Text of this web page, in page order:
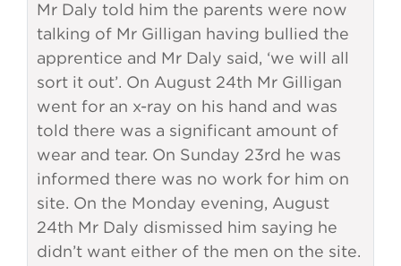
Mr Daly told him the parents were now
talking of Mr Gilligan having bullied the
apprentice and Mr Daly said, ‘we will all
sort it out’. On August 24th Mr Gilligan
went for an x-ray on his hand and was
told there was a significant amount of
wear and tear. On Sunday 23rd he was
informed there was no work for him on
site. On the Monday evening, August
24th Mr Daly dismissed him saying he
didn’t want either of the men on the site.